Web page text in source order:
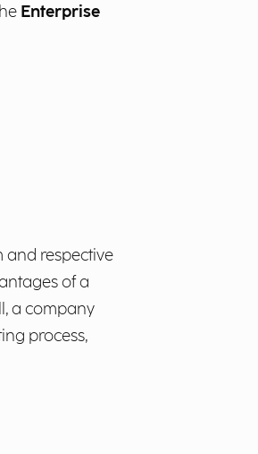
Enterprise
and respective
of a
a company
process,